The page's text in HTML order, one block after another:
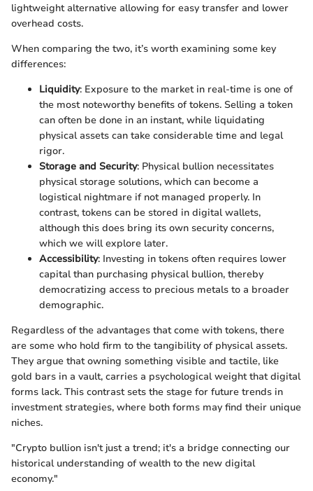
lightweight alternative allowing for easy transfer and lower
overhead costs.
When comparing the two, it’s worth examining some key
differences:
Liquidity: Exposure to the market in real-time is one of
the most noteworthy benefits of tokens. Selling a token
can often be done in an instant, while liquidating
physical assets can take considerable time and legal
rigor.
Storage and Security: Physical bullion necessitates
physical storage solutions, which can become a
logistical nightmare if not managed properly. In
contrast, tokens can be stored in digital wallets,
although this does bring its own security concerns,
which we will explore later.
Accessibility: Investing in tokens often requires lower
capital than purchasing physical bullion, thereby
democratizing access to precious metals to a broader
demographic.
Regardless of the advantages that come with tokens, there
are some who hold firm to the tangibility of physical assets.
They argue that owning something visible and tactile, like
gold bars in a vault, carries a psychological weight that digital
forms lack. This contrast sets the stage for future trends in
investment strategies, where both forms may find their unique
niches.
"Crypto bullion isn't just a trend; it's a bridge connecting our
historical understanding of wealth to the new digital
economy."